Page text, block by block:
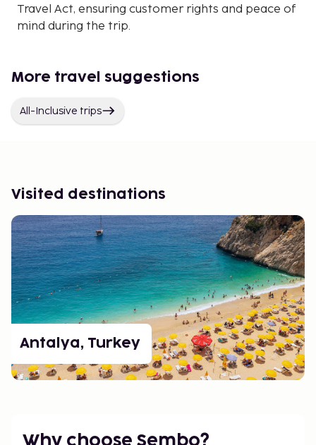
Travel Act, ensuring customer rights and peace of
mind during the trip.
More travel suggestions
All-Inclusive trips
Visited destinations
Antalya, Turkey
Why choose Sembo?